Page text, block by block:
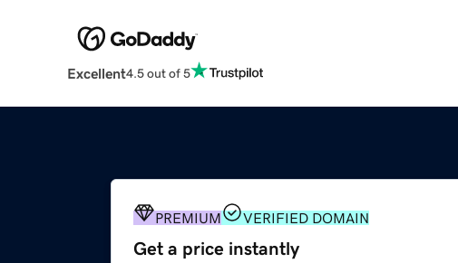
Excellent4.5 out of 5
PREMIUM VERIFIED DOMAIN
Get a price instantly